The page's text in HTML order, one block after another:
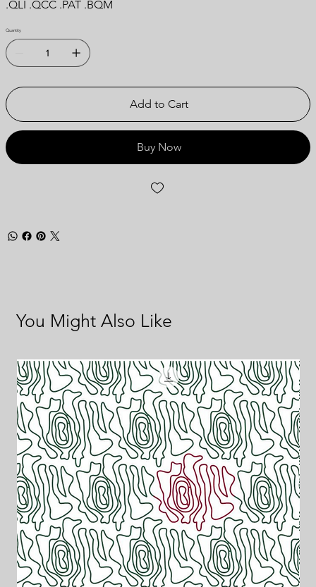
.QLI .QCC .PAT .BQM
Quantity
Add to Cart
Buy Now
You Might Also Like